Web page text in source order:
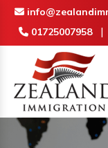
01725007958 |